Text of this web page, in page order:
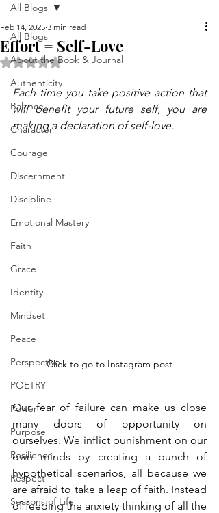
All Blogs
About the Book & Journal
Authenticity
Balance
Character
Courage
Discernment
Discipline
Emotional Mastery
Faith
Grace
Identity
Mindset
Peace
Perspective
POETRY
Power
Purpose
Resilience
Respect
Seasons of Life
All Blogs
Effort = Self-Love
Feb 14, 2025 3 min read
Rated NaN out of 5 stars.
Each time you take positive action that
will benefit your future self, you are
making a declaration of self-love.
Click to go to Instagram post
Our fear of failure can make us close
many doors of opportunity on
ourselves. We inflict punishment on our
own minds by creating a bunch of
hypothetical scenarios, all because we
are afraid to take a leap of faith. Instead
of feeding the anxiety thinking of all the